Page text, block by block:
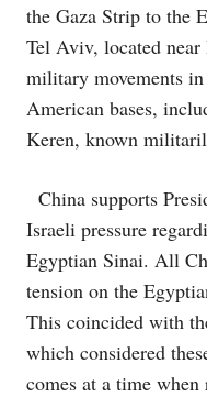
the Gaza Strip to the
Tel Aviv, located
military movements
American bases,
Keren, known
China supports
Israeli pressure
Egyptian Sinai. All
tension on the
This coincided with
which considered
comes at a time